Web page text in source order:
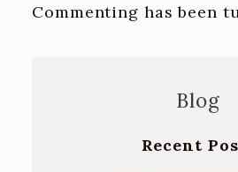
Commenting has been
Blog
Recent